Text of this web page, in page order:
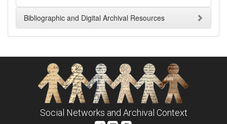
Bibliographic and Digital Archival Resources
Social Networks and Archival Context